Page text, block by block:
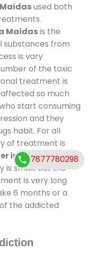
used both
Maidasis the
substances from
is vary
of the toxic
treatment is
so much
start consuming
and they
habit. For all
of treatment is
in Tanda
is small. But the
is very long
6 months or a
the addicted
7877780298